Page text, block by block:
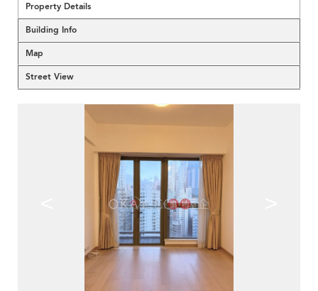
Property Details
Building Info
Map
Street View